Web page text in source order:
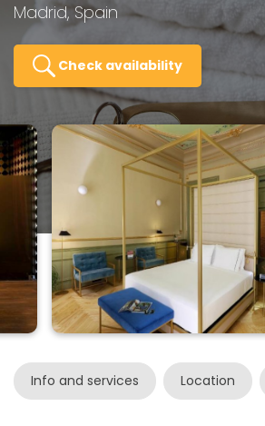
Madrid, Spain
Check availability
Info and services Location